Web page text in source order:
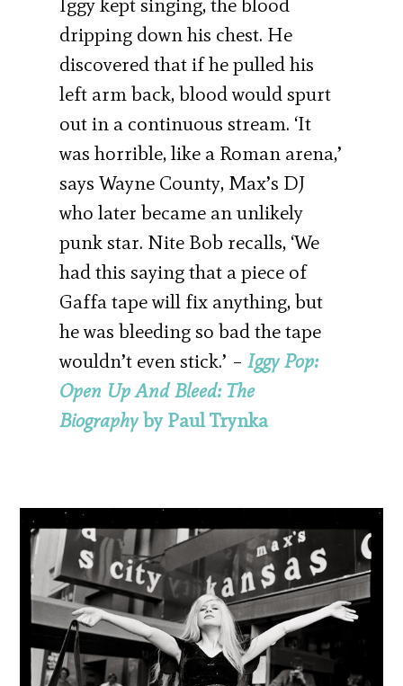
dripping down his chest. He
discovered that if he pulled his
left arm back, blood would spurt
out in a continuous stream. ‘It
was horrible, like a Roman arena,’
says Wayne County, Max’s DJ
who later became an unlikely
punk star. Nite Bob recalls, ‘We
had this saying that a piece of
Gaffa tape will fix anything, but
he was bleeding so bad the tape
wouldn’t even stick.’ – Iggy Pop:
Open Up And Bleed: The
Biographyby Paul Trynka